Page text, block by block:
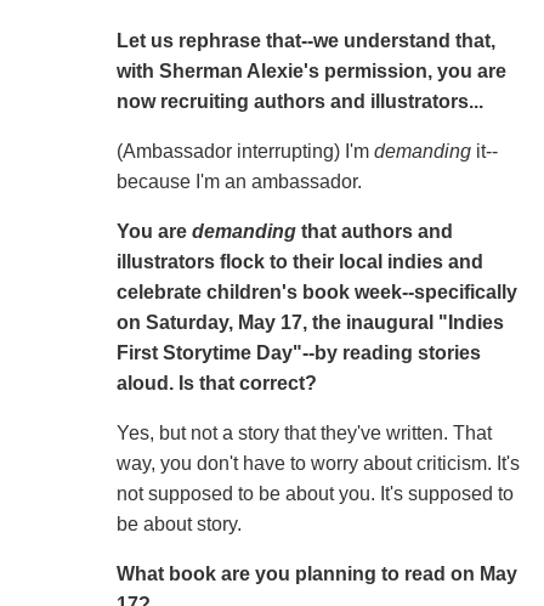
Let us rephrase that--we understand that,
with Sherman Alexie's permission, you are
now recruiting authors and illustrators...
(Ambassador interrupting) I'm demandingit--
because I'm an ambassador.
You are demandingthat authors and
illustrators flock to their local indies and
celebrate children's book week--specifically
on Saturday, May 17, the inaugural "Indies
First Storytime Day"--by reading stories
aloud. Is that correct?
Yes, but not a story that they've written. That
way, you don't have to worry about criticism. It's
not supposed to be about you. It's supposed to
be about story.
What book are you planning to read on May